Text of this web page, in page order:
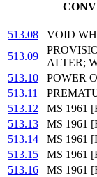
513.08
VOID
513.09
ALTER;
513.10
POWER
513.11
513.12
MS 1961
513.13
MS 1961
513.14
MS 1961
513.15
MS 1961
513.16
MS 1961